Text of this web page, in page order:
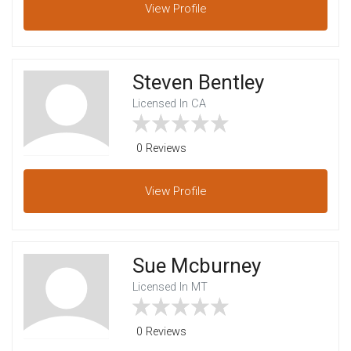
View Profile
Steven Bentley
Licensed In CA
0 Reviews
View Profile
Sue Mcburney
Licensed In MT
0 Reviews